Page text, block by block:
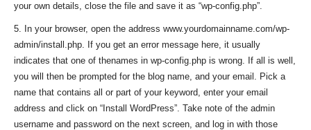
your own details, close the file and save it as “wp-config.php”.
5. In your browser, open the address www.yourdomainname.com/wp-
admin/install.php. If you get an error message here, it usually
indicates that one of thenames in wp-config.php is wrong. If all is well,
you will then be prompted for the blog name, and your email. Pick a
name that contains all or part of your keyword, enter your email
address and click on “Install WordPress”. Take note of the admin
username and password on the next screen, and log in with those